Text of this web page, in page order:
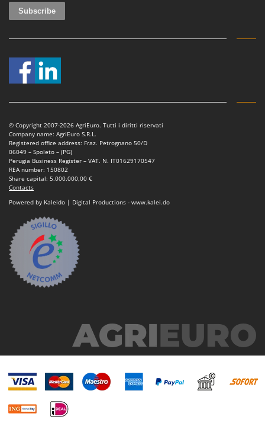
ZGrills
Zomax
© Copyright 2007-2026 AgriEuro. Tutti i diritti riservati
Company name: AgriEuro S.R.L.
Registered office address: Fraz. Petrognano 50/D
06049 – Spoleto – (PG)
Perugia Business Register – VAT. N. IT01629170547
REA number: 150802
Share capital: 5.000.000,00 €
Contacts
Powered by Kaleido | Digital Productions - www.kalei.do